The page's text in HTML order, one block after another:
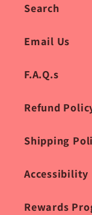
Search
Email Us
F.A.Q.s
Refund
Shipping
Accessibility
Rewards